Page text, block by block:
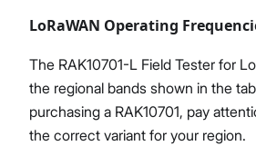
LoRaWAN Operating
The RAK10701-L Field Tester for
the regional bands shown in the
purchasing a RAK10701, pay
the correct variant for your region.